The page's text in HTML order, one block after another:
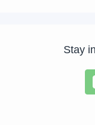
Stay